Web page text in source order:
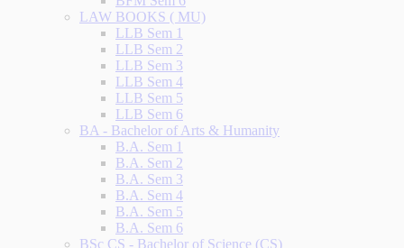
LAW BOOKS ( MU)
LLB Sem 1
LLB Sem 2
LLB Sem 3
LLB Sem 4
LLB Sem 5
LLB Sem 6
BA - Bachelor of Arts & Humanity
B.A. Sem 1
B.A. Sem 2
B.A. Sem 3
B.A. Sem 4
B.A. Sem 5
B.A. Sem 6
BSc CS - Bachelor of Science (CS)